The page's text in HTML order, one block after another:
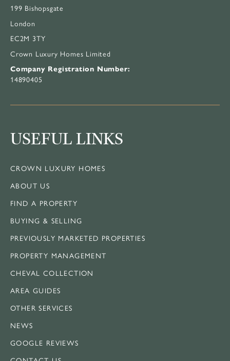
199 Bishopsgate
London
EC2M 3TY
Crown Luxury Homes Limited
Company Registration Number:
14890405
USEFUL LINKS
CROWN LUXURY HOMES
ABOUT US
FIND A PROPERTY
BUYING & SELLING
PREVIOUSLY MARKETED PROPERTIES
PROPERTY MANAGEMENT
CHEVAL COLLECTION
AREA GUIDES
OTHER SERVICES
NEWS
GOOGLE REVIEWS